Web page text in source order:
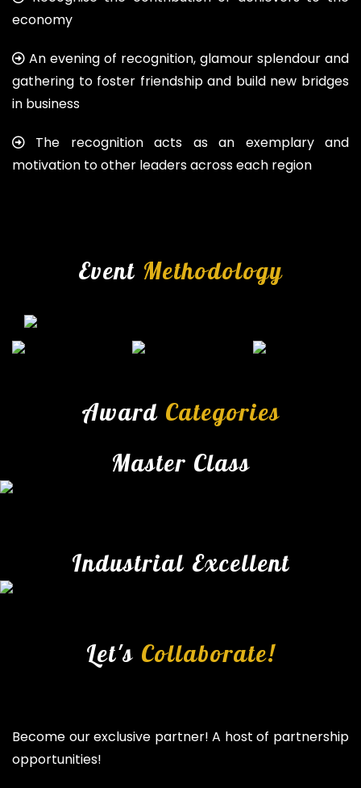
economy
An evening of recognition, glamour splendour and
gathering to foster friendship and build new bridges
in business
The recognition acts as an exemplary and
motivation to other leaders across each region
Event Methodology
Award Categories
Master Class
Industrial Excellent
Let's Collaborate!
Become our exclusive partner! A host of partnership
opportunities!